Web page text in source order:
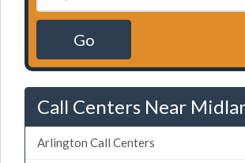
Go
Call Centers Near
Arlington Call Centers